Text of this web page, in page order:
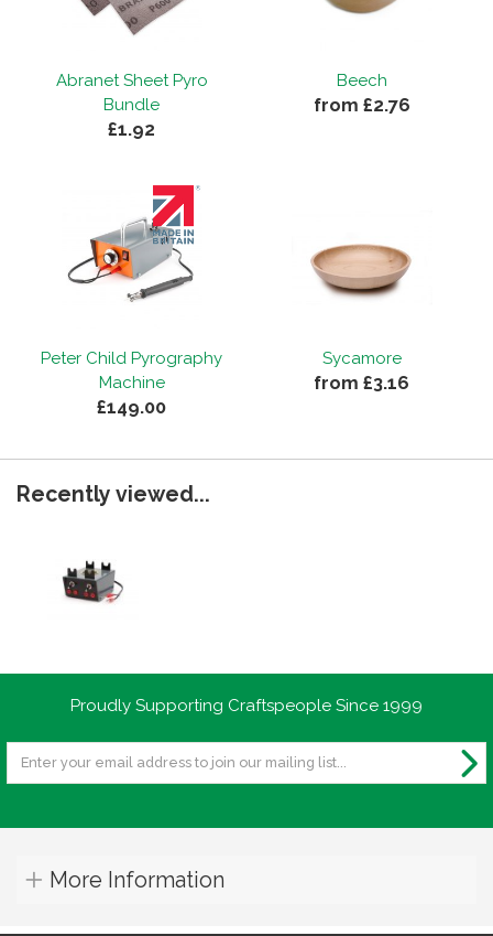
Abranet Sheet Pyro
Bundle
£1.92
Beech
from £2.76
Peter Child Pyrography
Machine
£149.00
Sycamore
from £3.16
Recently viewed...
Proudly Supporting Craftspeople Since 1999
More Information